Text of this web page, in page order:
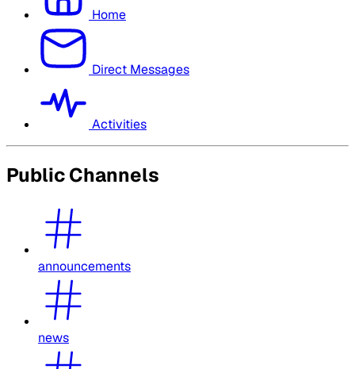
Home
Direct Messages
Activities
Public Channels
announcements
news